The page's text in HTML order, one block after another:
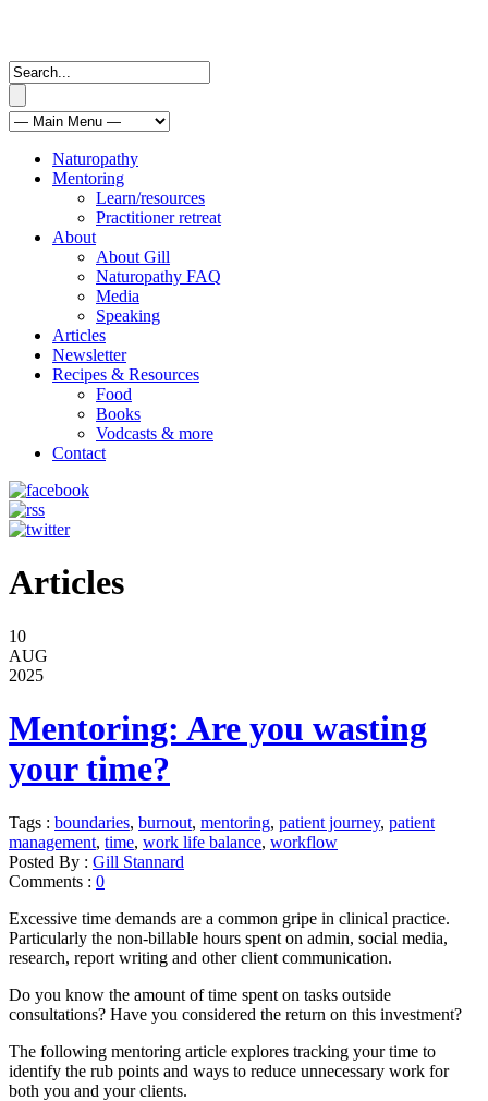
Naturopathy
Mentoring
Learn/resources
Practitioner retreat
About
About Gill
Naturopathy FAQ
Media
Speaking
Articles
Newsletter
Recipes & Resources
Food
Books
Vodcasts & more
Contact
Articles
10
AUG
2025
Mentoring: Are you wasting
your time?
Tags : boundaries, burnout, mentoring, patient journey, patient
management, time, work life balance, workflow
Posted By : Gill Stannard
Comments : 0
Excessive time demands are a common gripe in clinical practice.
Particularly the non-billable hours spent on admin, social media,
research, report writing and other client communication.
Do you know the amount of time spent on tasks outside
consultations? Have you considered the return on this investment?
The following mentoring article explores tracking your time to
identify the rub points and ways to reduce unnecessary work for
both you and your clients.